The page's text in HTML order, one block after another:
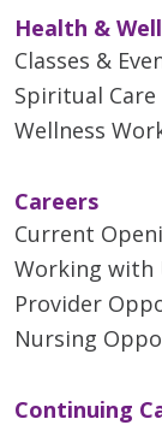
Health &
Classes &
Spiritual Care
Wellness
Careers
Current
Working with
Provider
Nursing
Continuing